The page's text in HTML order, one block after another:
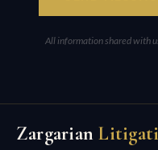
All information shared with
Zargarian